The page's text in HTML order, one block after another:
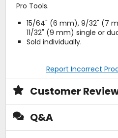
Pro Tools.
15/64" (6 mm), 9/32" (7
11/32" (9 mm) single or
Sold individually.
Report Incorrect
Customer
Q&A